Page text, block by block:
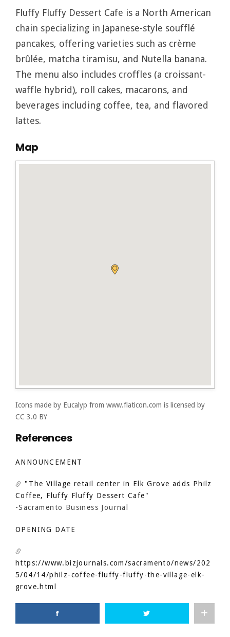
Fluffy Fluffy Dessert Cafe is a North American
chain specializing in Japanese-style soufflé
pancakes, offering varieties such as crème
brûlée, matcha tiramisu, and Nutella banana.
The menu also includes croffles (a croissant-
waffle hybrid), roll cakes, macarons, and
beverages including coffee, tea, and flavored
lattes.
Map
Icons made by Eucalyp from www.flaticon.com is licensed by
CC 3.0 BY
References
ANNOUNCEMENT
"The Village retail center in Elk Grove adds Philz
Coffee, Fluffy Fluffy Dessert Cafe"
-Sacramento Business Journal
OPENING DATE
https://www.bizjournals.com/sacramento/news/202
5/04/14/philz-coffee-fluffy-fluffy-the-village-elk-
grove.html